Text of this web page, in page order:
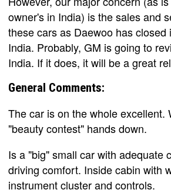
owner's in India) is the sales and
these cars as Daewoo has closed
India. Probably, GM is going to
India. If it does, it will be a great
General Comments:
The car is on the whole excellent.
"beauty contest" hands down.
Is a "big" small car with adequate
driving comfort. Inside cabin with
instrument cluster and controls.